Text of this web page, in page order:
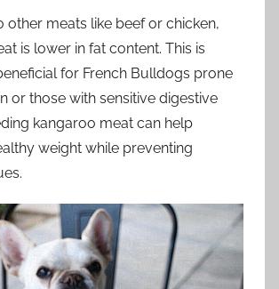
other meats like beef or chicken,
is lower in fat content. This is
for French Bulldogs prone
or those with sensitive digestive
kangaroo meat can help
weight while preventing